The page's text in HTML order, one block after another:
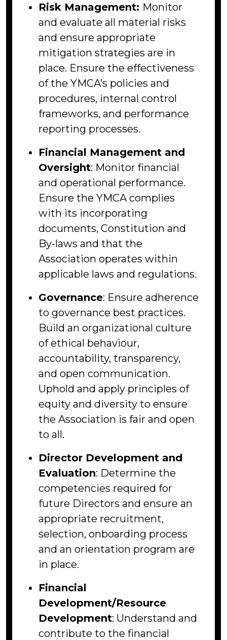
Risk Management: Monitor
and evaluate all material risks
and ensure appropriate
mitigation strategies are in
place. Ensure the effectiveness
of the YMCA’s policies and
procedures, internal control
frameworks, and performance
reporting processes.
Financial Management and
Oversight: Monitor financial
and operational performance.
Ensure the YMCA complies
with its incorporating
documents, Constitution and
By-laws and that the
Association operates within
applicable laws and regulations.
Governance: Ensure adherence
to governance best practices.
Build an organizational culture
of ethical behaviour,
accountability, transparency,
and open communication.
Uphold and apply principles of
equity and diversity to ensure
the Association is fair and open
to all.
Director Development and
Evaluation: Determine the
competencies required for
future Directors and ensure an
appropriate recruitment,
selection, onboarding process
and an orientation program are
in place.
Financial
Development/Resource
Development: Understand and
contribute to the financial